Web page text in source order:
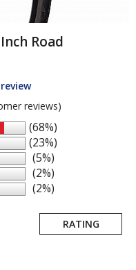
Road
reviews)
(68%)
(23%)
(5%)
(2%)
(2%)
RATING